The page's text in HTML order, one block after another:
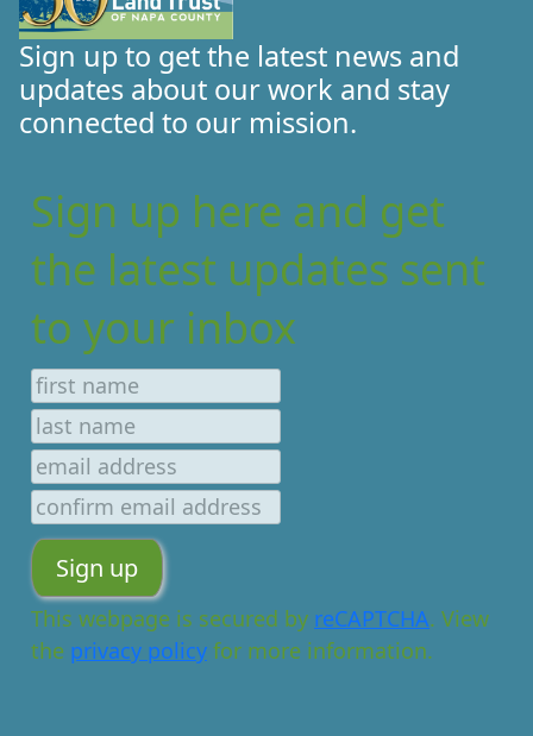
Sign up to get the latest news and
updates about our work and stay
connected to our mission.
Sign up here and get
the latest updates sent
to your inbox
This webpage is secured by reCAPTCHA. View
the privacy policy for more information.